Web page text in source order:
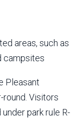
areas, such as
campsites
Pleasant
round. Visitors
park rule R-